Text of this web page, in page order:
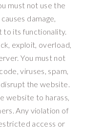
must not use the
damage,
its functionality.
exploit, overload,
You must not
viruses, spam,
the website.
website to harass,
Any violation of
access or